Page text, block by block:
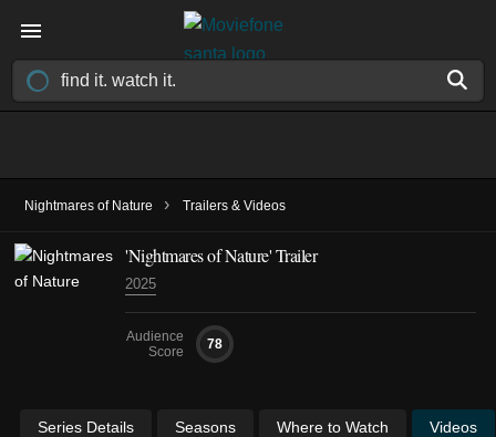
Nightmares of Nature › Trailers & Videos
'Nightmares of Nature' Trailer
2025
Audience
Score
78
Series Details Seasons Where to Watch Videos